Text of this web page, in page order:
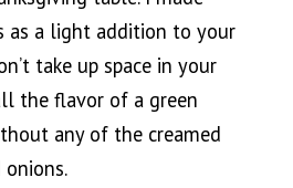
as a light addition to your
take up space in your
the flavor of a green
any of the creamed